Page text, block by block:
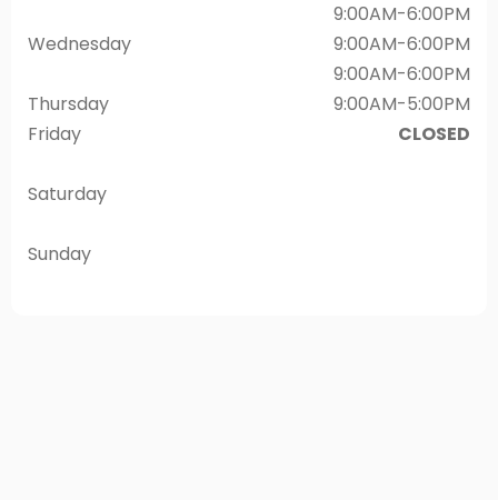
Wednesday
Thursday
Friday
Saturday
Sunday
9:00AM-6:00PM
9:00AM-6:00PM
9:00AM-6:00PM
9:00AM-5:00PM
CLOSED